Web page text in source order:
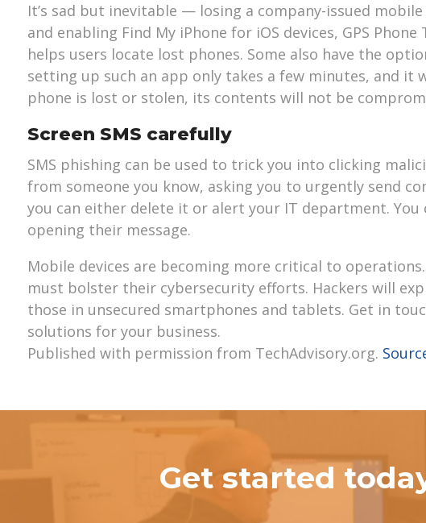
It’s sad but inevitable — losing a company-issued
and enabling Find My iPhone for iOS devices, GPS
helps users locate lost phones. Some also have the
setting up such an app only takes a few minutes, and it
phone is lost or stolen, its contents will not be
Screen SMS carefully
SMS phishing can be used to trick you into clicking
from someone you know, asking you to urgently send
you can either delete it or alert your IT department.
opening their message.
Mobile devices are becoming more critical to
must bolster their cybersecurity efforts. Hackers will
those in unsecured smartphones and tablets. Get in
solutions for your business.
Published with permission from TechAdvisory.org.
Get started